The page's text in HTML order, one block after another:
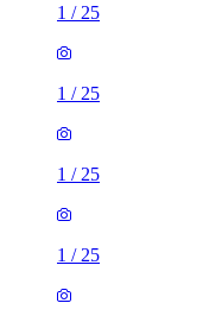
1 / 25
1 / 25
1 / 25
1 / 25